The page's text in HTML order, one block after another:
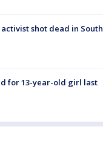
shot dead in South
for 13-year-old girl last